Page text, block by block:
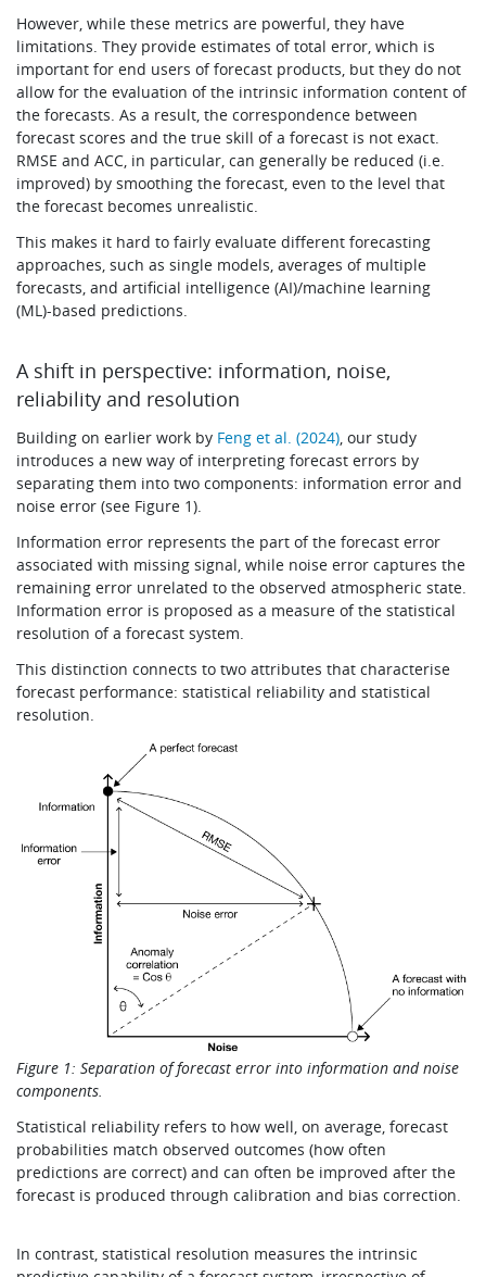
However, while these metrics are powerful, they have
limitations. They provide estimates of total error, which is
important for end users of forecast products, but they do not
allow for the evaluation of the intrinsic information content of
the forecasts. As a result, the correspondence between
forecast scores and the true skill of a forecast is not exact.
RMSE and ACC, in particular, can generally be reduced (i.e.
improved) by smoothing the forecast, even to the level that
the forecast becomes unrealistic.
This makes it hard to fairly evaluate different forecasting
approaches, such as single models, averages of multiple
forecasts, and artificial intelligence (AI)/machine learning
(ML)-based predictions.
A shift in perspective: information, noise,
reliability and resolution
Building on earlier work by Feng et al. (2024), our study
introduces a new way of interpreting forecast errors by
separating them into two components: information error and
noise error (see Figure 1).
Information error represents the part of the forecast error
associated with missing signal, while noise error captures the
remaining error unrelated to the observed atmospheric state.
Information error is proposed as a measure of the statistical
resolution of a forecast system.
This distinction connects to two attributes that characterise
forecast performance: statistical reliability and statistical
resolution.
Figure 1: Separation of forecast error into information and noise
components.
Statistical reliability refers to how well, on average, forecast
probabilities match observed outcomes (how often
predictions are correct) and can often be improved after the
forecast is produced through calibration and bias correction.
In contrast, statistical resolution measures the intrinsic